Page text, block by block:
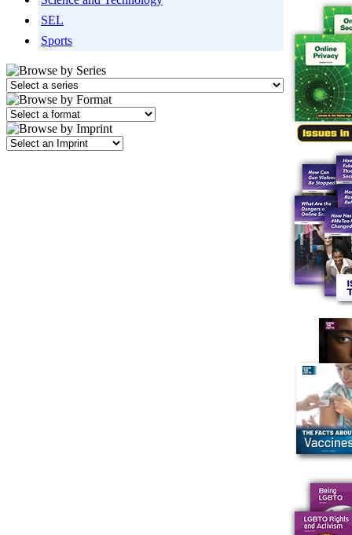
SEL
Sports